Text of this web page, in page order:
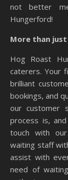
not better
Hungerford!
More than
Hog Roast
caterers. Your
brilliant
bookings, and
our customer
process is,
touch with
waiting staff
assist with
need of